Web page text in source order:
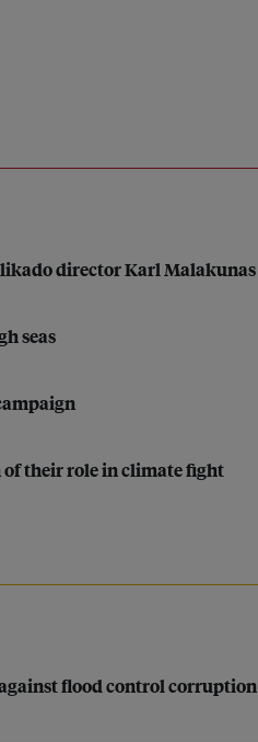
director Karl Malakunas
seas
their role in climate fight
against flood control corruption